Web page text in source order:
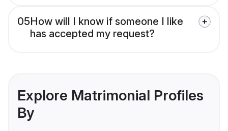
05How will I know if someone I like
has accepted my request?
Explore Matrimonial Profiles
By